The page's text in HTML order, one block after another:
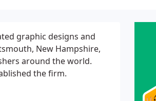
graphic designs and
New Hampshire,
around the world.
the firm.